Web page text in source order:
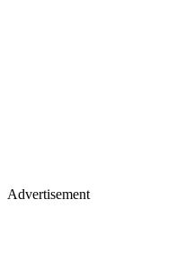
Advertisement